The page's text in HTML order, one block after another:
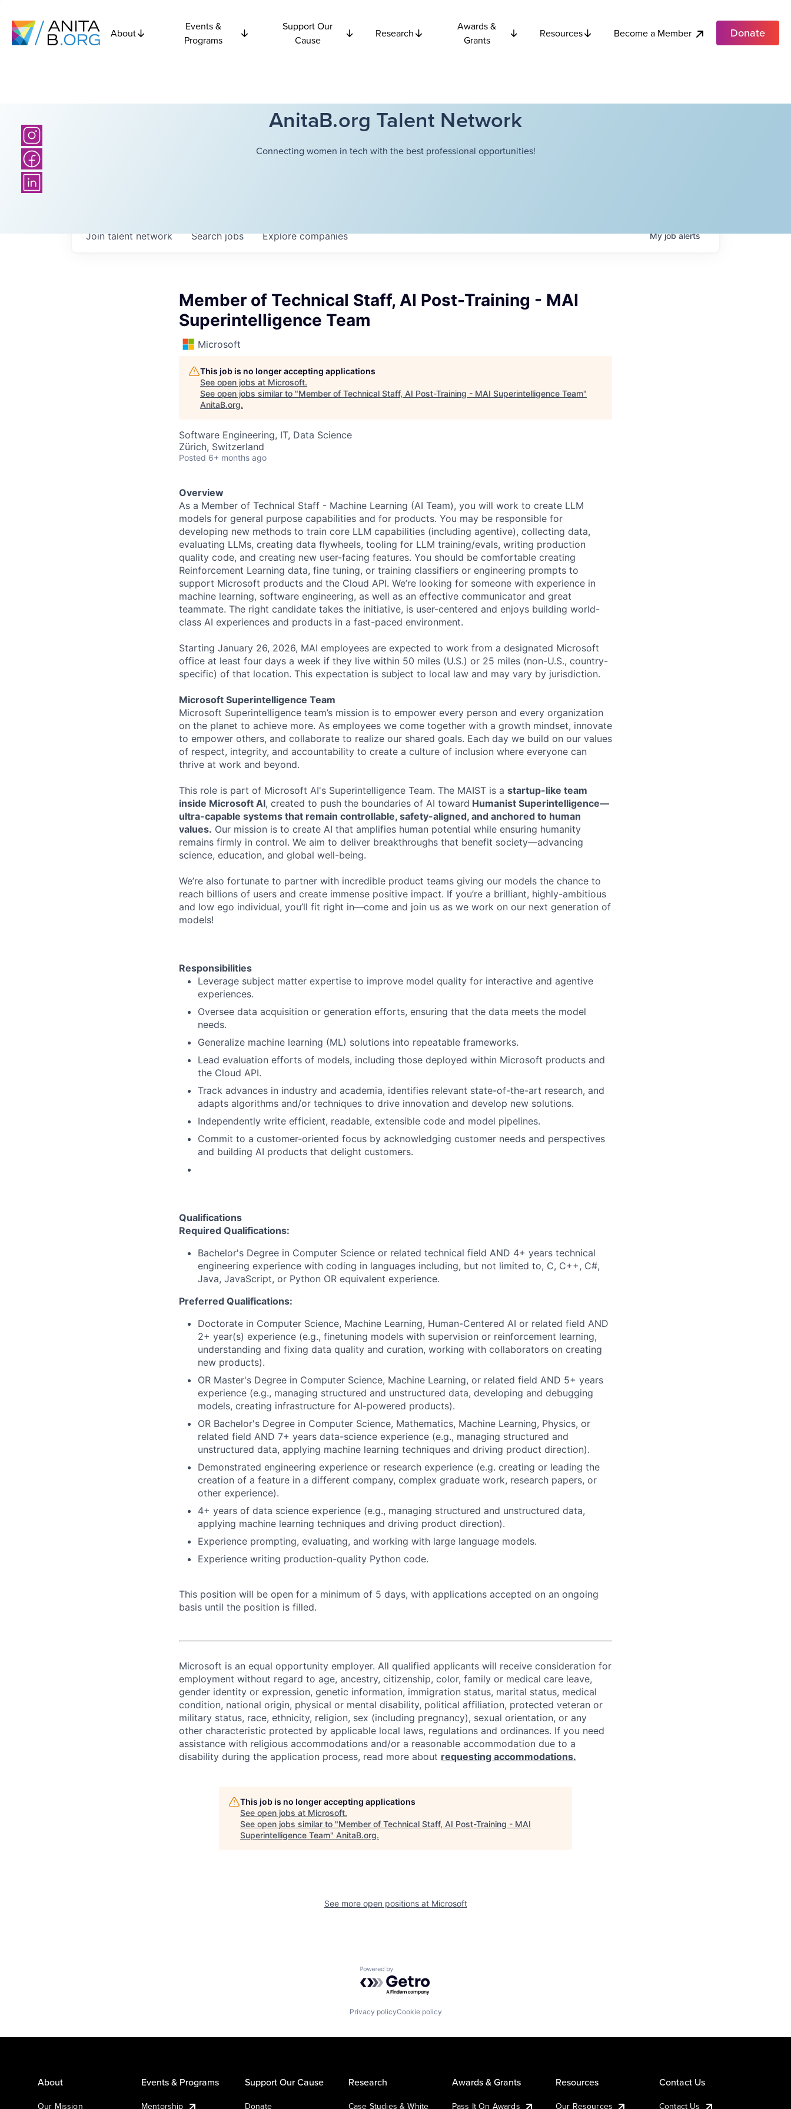
About
Events &
Programs
Support Our
Cause
Research
Awards &
Grants
Resources Become a Member Donate
AnitaB.org Talent Network
Connecting women in tech with the best professional opportunities!
Searchjobs Explorecompanies
Join talent network Myjobalerts
Member of Technical Staff, AI Post-Training - MAI
Superintelligence Team
Microsoft
This job is no longer accepting applications
See open jobs at Microsoft.
See open jobs similar to "Member of Technical Staff, AI Post-Training - MAI Superintelligence Team"
AnitaB.org.
Software Engineering, IT, Data Science
Zürich, Switzerland
Posted 6+ months ago
Overview
As a Member of Technical Staff - Machine Learning (AI Team), you will work to create LLM
models for general purpose capabilities and for products. You may be responsible for
developing new methods to train core LLM capabilities (including agentive), collecting data,
evaluating LLMs, creating data flywheels, tooling for LLM training/evals, writing production
quality code, and creating new user-facing features. You should be comfortable creating
Reinforcement Learning data, fine tuning, or training classifiers or engineering prompts to
support Microsoft products and the Cloud API. We’re looking for someone with experience in
machine learning, software engineering, as well as an effective communicator and great
teammate. The right candidate takes the initiative, is user-centered and enjoys building world-
class AI experiences and products in a fast-paced environment.
Starting January 26, 2026, MAI employees are expected to work from a designated Microsoft
office at least four days a week if they live within 50 miles (U.S.) or 25 miles (non-U.S., country-
specific) of that location. This expectation is subject to local law and may vary by jurisdiction.
Microsoft Superintelligence Team
Microsoft Superintelligence team’s mission is to empower every person and every organization
on the planet to achieve more. As employees we come together with a growth mindset, innovate
to empower others, and collaborate to realize our shared goals. Each day we build on our values
of respect, integrity, and accountability to create a culture of inclusion where everyone can
thrive at work and beyond.
This role is part of Microsoft AI's Superintelligence Team. The MAIST is a startup-like team
inside Microsoft AI, created to push the boundaries of AI toward Humanist Superintelligence—
ultra-capable systems that remain controllable, safety-aligned, and anchored to human
values. Our mission is to create AI that amplifies human potential while ensuring humanity
remains firmly in control. We aim to deliver breakthroughs that benefit society—advancing
science, education, and global well-being.
We’re also fortunate to partner with incredible product teams giving our models the chance to
reach billions of users and create immense positive impact. If you’re a brilliant, highly-ambitious
and low ego individual, you’ll fit right in—come and join us as we work on our next generation of
models!
Responsibilities
Leverage subject matter expertise to improve model quality for interactive and agentive
experiences.
Oversee data acquisition or generation efforts, ensuring that the data meets the model
needs.
Generalize machine learning (ML) solutions into repeatable frameworks.
Lead evaluation efforts of models, including those deployed within Microsoft products and
the Cloud API.
Track advances in industry and academia, identifies relevant state-of-the-art research, and
adapts algorithms and/or techniques to drive innovation and develop new solutions.
Independently write efficient, readable, extensible code and model pipelines.
Commit to a customer-oriented focus by acknowledging customer needs and perspectives
and building AI products that delight customers.
Qualifications
Required Qualifications:
Bachelor's Degree in Computer Science or related technical field AND 4+ years technical
engineering experience with coding in languages including, but not limited to, C, C++, C#,
Java, JavaScript, or Python OR equivalent experience.
Preferred Qualifications:
Doctorate in Computer Science, Machine Learning, Human-Centered AI or related field AND
2+ year(s) experience (e.g., finetuning models with supervision or reinforcement learning,
understanding and fixing data quality and curation, working with collaborators on creating
new products).
OR Master's Degree in Computer Science, Machine Learning, or related field AND 5+ years
experience (e.g., managing structured and unstructured data, developing and debugging
models, creating infrastructure for AI-powered products).
OR Bachelor's Degree in Computer Science, Mathematics, Machine Learning, Physics, or
related field AND 7+ years data-science experience (e.g., managing structured and
unstructured data, applying machine learning techniques and driving product direction).
Demonstrated engineering experience or research experience (e.g. creating or leading the
creation of a feature in a different company, complex graduate work, research papers, or
other experience).
4+ years of data science experience (e.g., managing structured and unstructured data,
applying machine learning techniques and driving product direction).
Experience prompting, evaluating, and working with large language models.
Experience writing production-quality Python code.
This position will be open for a minimum of 5 days, with applications accepted on an ongoing
basis until the position is filled.
Microsoft is an equal opportunity employer. All qualified applicants will receive consideration for
employment without regard to age, ancestry, citizenship, color, family or medical care leave,
gender identity or expression, genetic information, immigration status, marital status, medical
condition, national origin, physical or mental disability, political affiliation, protected veteran or
military status, race, ethnicity, religion, sex (including pregnancy), sexual orientation, or any
other characteristic protected by applicable local laws, regulations and ordinances. If you need
assistance with religious accommodations and/or a reasonable accommodation due to a
disability during the application process, read more about requesting accommodations.
This job is no longer accepting applications
See open jobs at Microsoft.
See open jobs similar to "Member of Technical Staff, AI Post-Training - MAI
Superintelligence Team" AnitaB.org.
See more open positions at Microsoft
Powered by Getro.com
Privacy policyCookie policy
About
Our Mission
Events & Programs
Mentorship
Support Our Cause
Donate
Research
Case Studies & White
Awards & Grants
Pass It On Awards
Resources
Our Resources
Contact Us
Contact Us